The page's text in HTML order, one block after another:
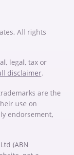
All rights
legal, tax or
disclaimer.
are the
use on
endorsement,
(ABN